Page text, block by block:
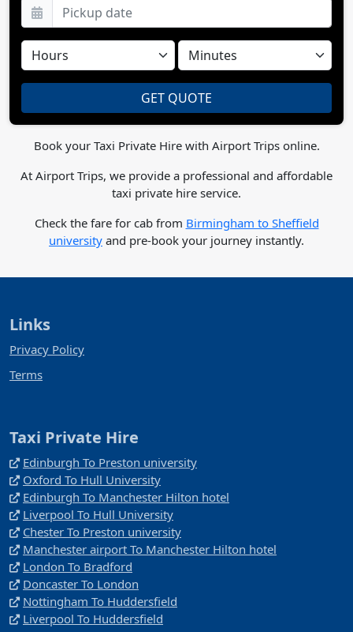
Book your Taxi Private Hire with Airport Trips online.
At Airport Trips, we provide a professional and affordable
taxi private hire service.
Check the fare for cab from Birmingham to Sheffield
university and pre-book your journey instantly.
Links
Privacy Policy
Terms
Taxi Private Hire
Edinburgh To Preston university
Oxford To Hull University
Edinburgh To Manchester Hilton hotel
Liverpool To Hull University
Chester To Preston university
Manchester airport To Manchester Hilton hotel
London To Bradford
Doncaster To London
Nottingham To Huddersfield
Liverpool To Huddersfield